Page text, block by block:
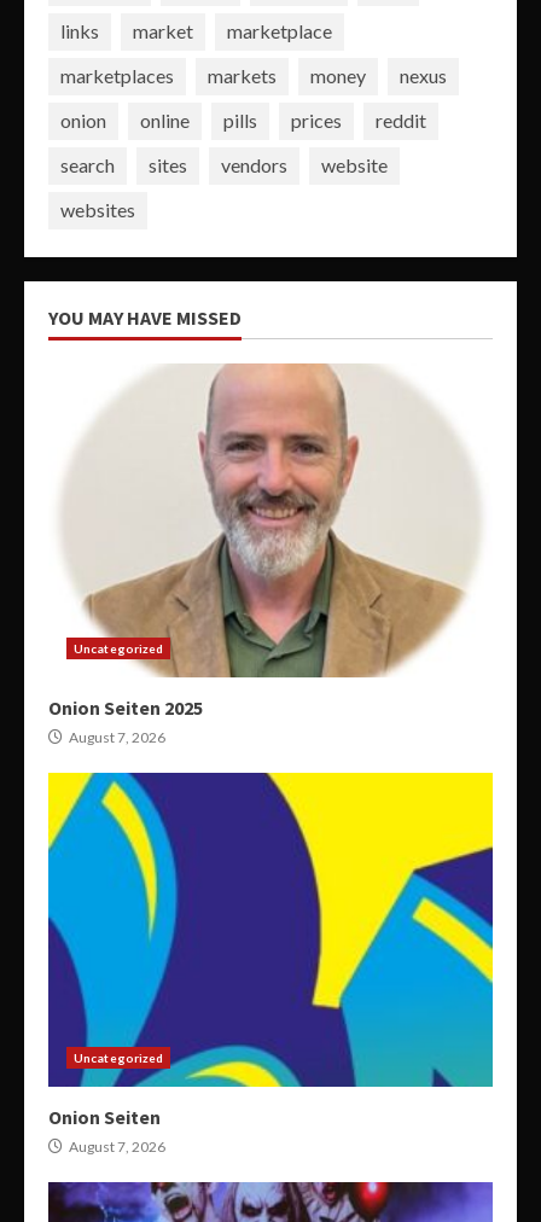
links
market
marketplace
marketplaces
markets money
nexus
onion
online pills prices
reddit
search
sites vendors
website
websites
YOU MAY HAVE MISSED
Uncategorized
Onion Seiten 2025
August 7, 2026
Uncategorized
Onion Seiten
August 7, 2026